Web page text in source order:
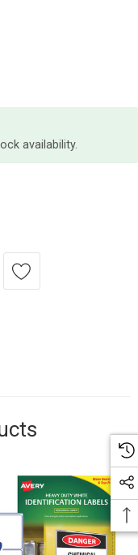
availability.
LASER LABELS
OF AVERY